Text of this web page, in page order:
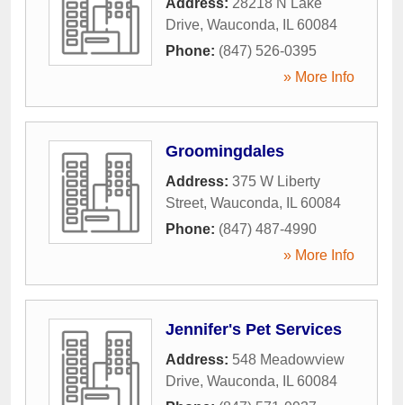
Address: 28218 N Lake
Drive, Wauconda, IL 60084
Phone: (847) 526-0395
» More Info
Groomingdales
Address: 375 W Liberty
Street, Wauconda, IL 60084
Phone: (847) 487-4990
» More Info
Jennifer's Pet Services
Address: 548 Meadowview
Drive, Wauconda, IL 60084